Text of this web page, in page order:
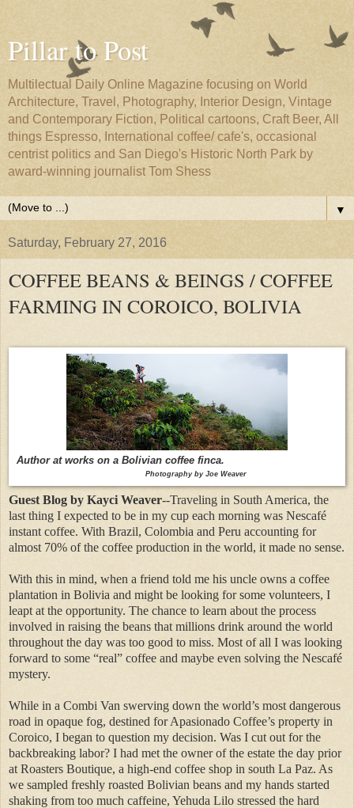
Pillar to Post
Multilectual Daily Online Magazine focusing on World
Architecture, Travel, Photography, Interior Design, Vintage
and Contemporary Fiction, Political cartoons, Craft Beer, All
things Espresso, International coffee/ cafe's, occasional
centrist politics and San Diego's Historic North Park by
award-winning journalist Tom Shess
▼
Saturday, February 27, 2016
COFFEE BEANS & BEINGS / COFFEE
FARMING IN COROICO, BOLIVIA
Author at works on a Bolivian coffee finca.
Photography by Joe Weaver
Guest Blog by Kayci Weaver--Traveling in South America, the
last thing I expected to be in my cup each morning was Nescafé
instant coffee. With Brazil, Colombia and Peru accounting for
almost 70% of the coffee production in the world, it made no sense.
With this in mind, when a friend told me his uncle owns a coffee
plantation in Bolivia and might be looking for some volunteers, I
leapt at the opportunity. The chance to learn about the process
involved in raising the beans that millions drink around the world
throughout the day was too good to miss. Most of all I was looking
forward to some “real” coffee and maybe even solving the Nescafé
mystery.
While in a Combi Van swerving down the world’s most dangerous
road in opaque fog, destined for Apasionado Coffee’s property in
Coroico, I began to question my decision. Was I cut out for the
backbreaking labor? I had met the owner of the estate the day prior
at Roasters Boutique, a high-end coffee shop in south La Paz. As
we sampled freshly roasted Bolivian beans and my hands started
shaking from too much caffeine, Yehuda Lilo stressed the hard